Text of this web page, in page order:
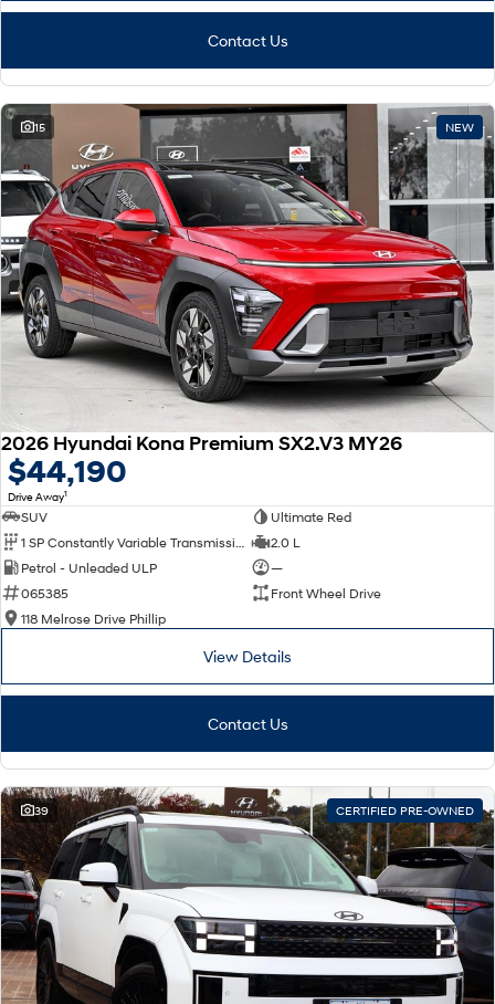
Contact Us
15 NEW
2026 Hyundai Kona Premium SX2.V3 MY26
$44,190
Drive Away1
SUV
Ultimate Red
2.0 L
Petrol - Unleaded ULP
—
065385
Front Wheel Drive
118 Melrose Drive Phillip
View Details
Contact Us
39 CERTIFIED PRE-OWNED